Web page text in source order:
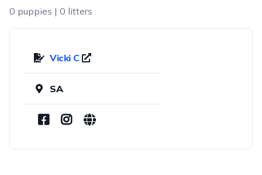
0 puppies | 0 litters
Vicki C
SA